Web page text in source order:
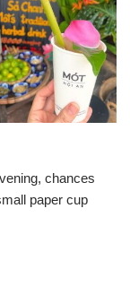
chances
paper cup